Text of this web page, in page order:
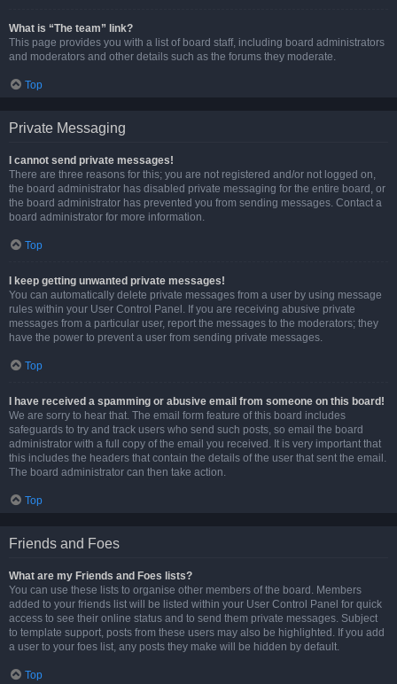
What is “The team” link?
This page provides you with a list of board staff, including board administrators
and moderators and other details such as the forums they moderate.
Top
Private Messaging
I cannot send private messages!
There are three reasons for this; you are not registered and/or not logged on,
the board administrator has disabled private messaging for the entire board, or
the board administrator has prevented you from sending messages. Contact a
board administrator for more information.
Top
I keep getting unwanted private messages!
You can automatically delete private messages from a user by using message
rules within your User Control Panel. If you are receiving abusive private
messages from a particular user, report the messages to the moderators; they
have the power to prevent a user from sending private messages.
Top
I have received a spamming or abusive email from someone on this board!
We are sorry to hear that. The email form feature of this board includes
safeguards to try and track users who send such posts, so email the board
administrator with a full copy of the email you received. It is very important that
this includes the headers that contain the details of the user that sent the email.
The board administrator can then take action.
Top
Friends and Foes
What are my Friends and Foes lists?
You can use these lists to organise other members of the board. Members
added to your friends list will be listed within your User Control Panel for quick
access to see their online status and to send them private messages. Subject
to template support, posts from these users may also be highlighted. If you add
a user to your foes list, any posts they make will be hidden by default.
Top